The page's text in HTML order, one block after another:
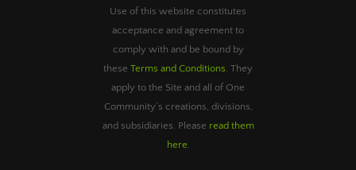
Use of this website constitutes
acceptance and agreement to
comply with and be bound by
these Terms and Conditions . They
apply to the Site and all of One
Community’s creations, divisions,
and subsidiaries. Please read them
here